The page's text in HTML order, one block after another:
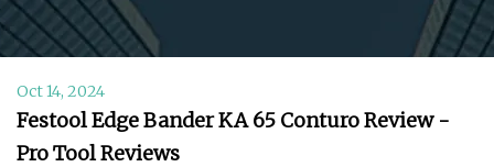
Oct 14, 2024
Festool Edge Bander KA 65 Conturo Review -
Pro Tool Reviews